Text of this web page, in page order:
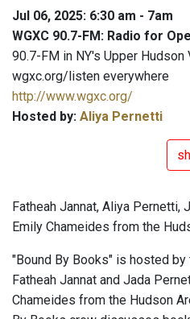
Jul 06, 2025: 6:30 am - 7am
WGXC 90.7-FM: Radio for
90.7-FM in NY's Upper Hudson
wgxc.org/listen everywhere
http://www.wgxc.org/
Hosted by: Aliya Pernetti
Fatheah Jannat, Aliya Pernetti,
Emily Chameides from the
"Bound By Books" is hosted
Fatheah Jannat and Jada
Chameides from the Hudson